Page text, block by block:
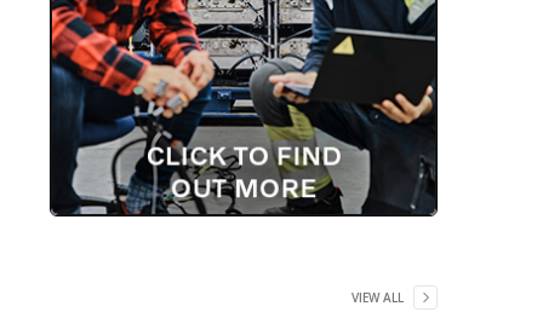
VIEW ALL